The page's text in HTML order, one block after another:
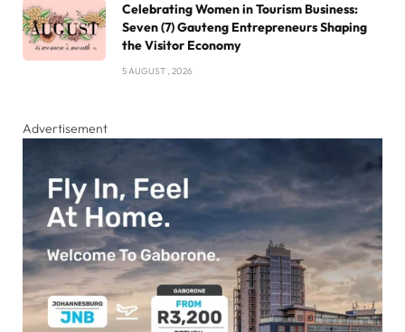
Celebrating Women in Tourism Business:
Seven (7) Gauteng Entrepreneurs Shaping
the Visitor Economy
5 AUGUST , 2026
Advertisement